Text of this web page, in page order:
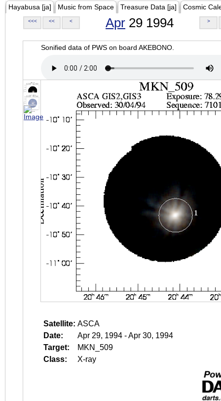
Hayabusa [ja] Music from Space Treasure Data [ja] Cosmic
<<< << < Apr 29 1994 >
Sonified data of PWS on board AKEBONO.
Satellite: ASCA
Date:
Apr 29, 1994 - Apr 30, 1994
Target:
MKN_509
Class:
X-ray